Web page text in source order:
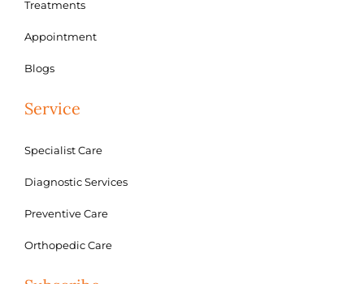
Treatments
Appointment
Blogs
Service
Specialist Care
Diagnostic Services
Preventive Care
Orthopedic Care